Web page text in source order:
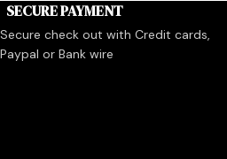
SECURE PAYMENT
Secure check out with Credit cards,
Paypal or Bank wire